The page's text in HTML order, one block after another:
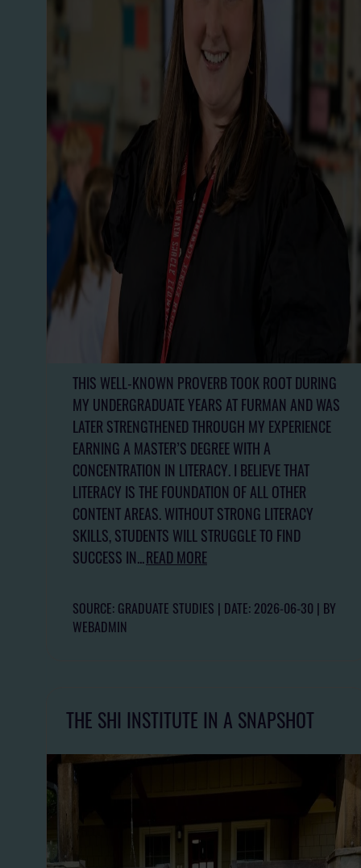
THIS WELL-KNOWN PROVERB TOOK ROOT DURING
MY UNDERGRADUATE YEARS AT FURMAN AND WAS
LATER STRENGTHENED THROUGH MY EXPERIENCE
EARNING A MASTER’S DEGREE WITH A
CONCENTRATION IN LITERACY. I BELIEVE THAT
LITERACY IS THE FOUNDATION OF ALL OTHER
CONTENT AREAS. WITHOUT STRONG LITERACY
SKILLS, STUDENTS WILL STRUGGLE TO FIND
SUCCESS IN...READ MORE
SOURCE: GRADUATE STUDIES DATE: 2026-06-30 BY
WEBADMIN
THE SHI INSTITUTE IN A SNAPSHOT